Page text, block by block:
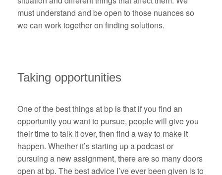
must understand and be open to those nuances so
we can work together on finding solutions.
Taking opportunities
One of the best things at bp is that if you find an
opportunity you want to pursue, people will give you
their time to talk it over, then find a way to make it
happen. Whether it’s starting up a podcast or
pursuing a new assignment, there are so many doors
open at bp. The best advice I’ve ever been given is to